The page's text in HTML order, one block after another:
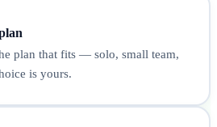
plan that fits — solo, small team,
is yours.